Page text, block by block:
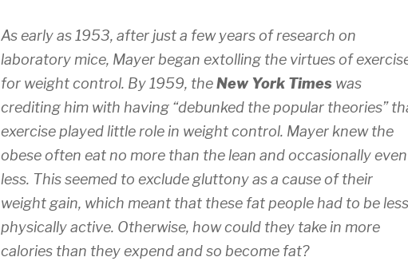
As early as 1953, after just a few years of research on
laboratory mice, Mayer began extolling the virtues of
for weight control. By 1959, theNew York Times was
crediting him with having “debunked the popular theories”
exercise played little role in weight control. Mayer knew the
obese often eat no more than the lean and occasionally even
less. This seemed to exclude gluttony as a cause of their
weight gain, which meant that these fat people had to be less
physically active. Otherwise, how could they take in more
calories than they expend and so become fat?